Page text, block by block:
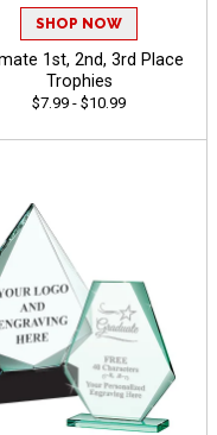
SHOP NOW
1st, 2nd, 3rd Place
Trophies
$7.99 - $10.99